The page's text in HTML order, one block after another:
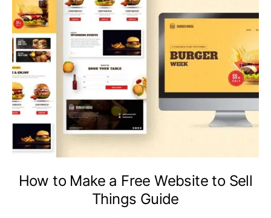
How to Make a Free Website to Sell
Things Guide